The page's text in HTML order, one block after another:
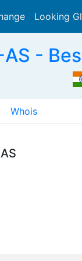
Looking
AS -
Whois